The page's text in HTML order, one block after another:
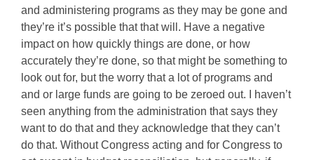
and administering programs as they may be gone and
they’re it’s possible that that will. Have a negative
impact on how quickly things are done, or how
accurately they’re done, so that might be something to
look out for, but the worry that a lot of programs and
and or large funds are going to be zeroed out. I haven’t
seen anything from the administration that says they
want to do that and they acknowledge that they can’t
do that. Without Congress acting and for Congress to